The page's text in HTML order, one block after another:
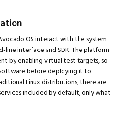
OS interact with the system
line interface and SDK. The platform
by enabling virtual test targets, so
before deploying it to
Linux distributions, there are
included by default, only what